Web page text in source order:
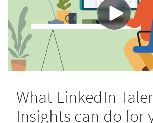
What LinkedIn
Insights can do for